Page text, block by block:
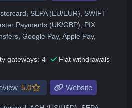
SEPA (EU/EUR), SWIFT
Payments (UK/GBP), PIX
Google Pay, Apple Pay,
gateways: 4 Fiat withdrawals
5.0 Website